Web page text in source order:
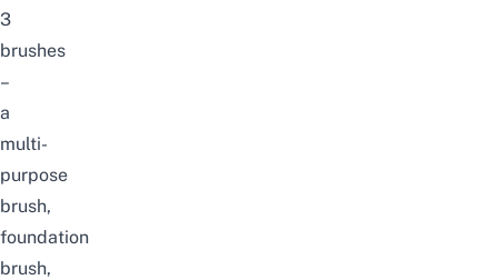
3
brushes
–
a
multi-
purpose
brush,
foundation
brush,